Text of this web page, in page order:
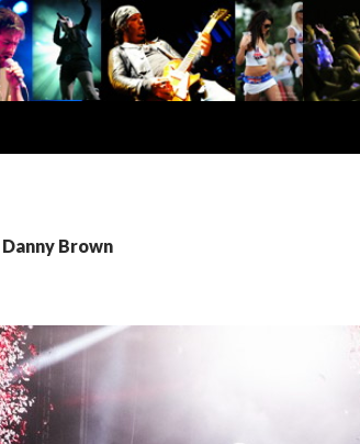
Brown